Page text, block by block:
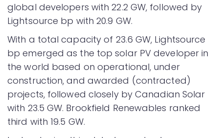
global developers with 22.2 GW, followed by
Lightsource bp with 20.9 GW.
With a total capacity of 23.6 GW, Lightsource
bp emerged as the top solar PV developer in
the world based on operational, under
construction, and awarded (contracted)
projects, followed closely by Canadian Solar
with 23.5 GW. Brookfield Renewables ranked
third with 19.5 GW.